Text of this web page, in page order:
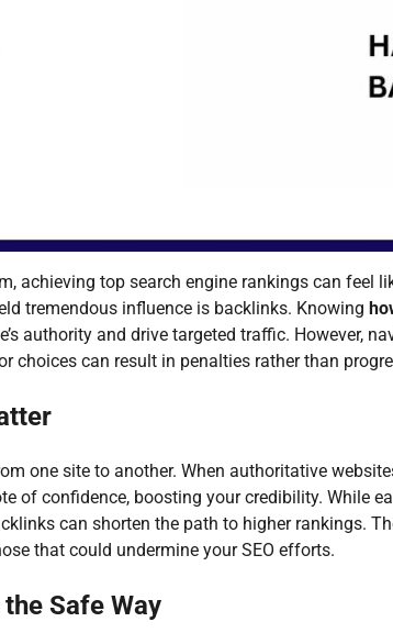
achieving top search engine rankings can feel
tremendous influence is backlinks. Knowing
authority and drive targeted traffic. However,
choices can result in penalties rather than
one site to another. When authoritative
of confidence, boosting your credibility. While
can shorten the path to higher rankings.
that could undermine your SEO efforts.
Safe Way